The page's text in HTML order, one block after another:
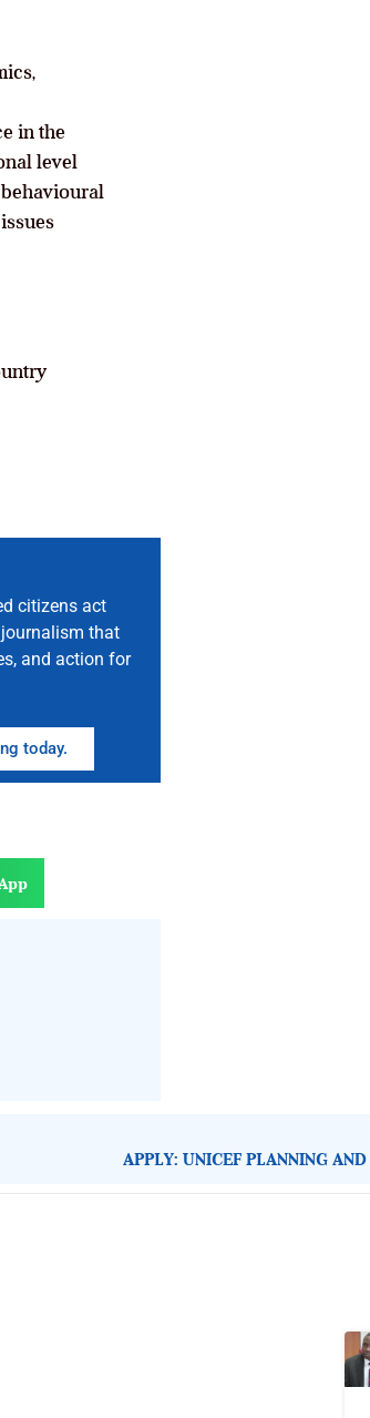
in the
level
citizens act
that
and action for
today.
APPLY: UNICEF PLANNING